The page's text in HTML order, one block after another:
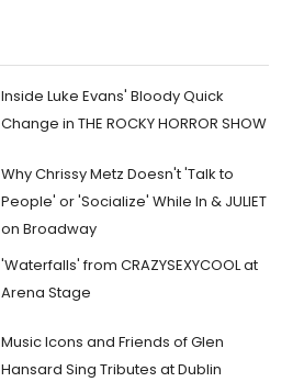
Inside Luke Evans' Bloody Quick
Change in THE ROCKY HORROR SHOW
Why Chrissy Metz Doesn't 'Talk to
People' or 'Socialize' While In & JULIET
on Broadway
'Waterfalls' from CRAZYSEXYCOOL at
Arena Stage
Music Icons and Friends of Glen
Hansard Sing Tributes at Dublin